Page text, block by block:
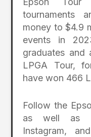
tournaments
money to $4.9
events in
graduates and
LPGA Tour,
have won 466
Follow the
as well as
Instagram,